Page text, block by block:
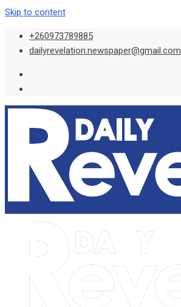
Skip to content
+260973789885
dailyrevelation.newspaper@gmail.com